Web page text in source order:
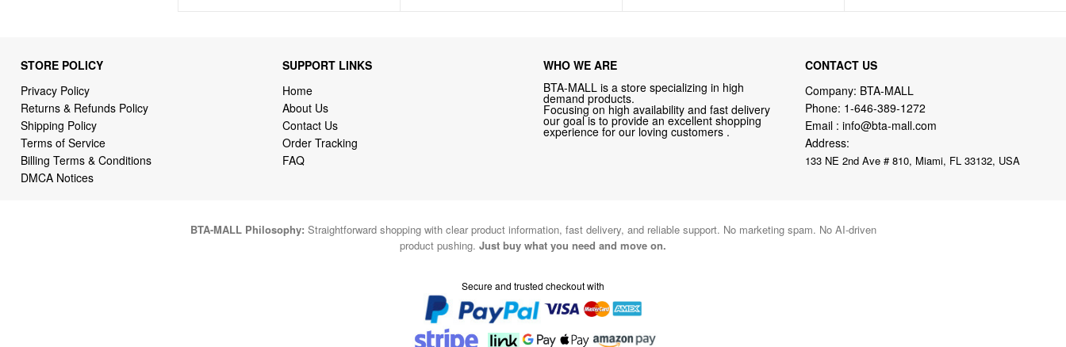
STORE POLICY
Privacy Policy
Returns & Refunds Policy
Shipping Policy
Terms of Service
Billing Terms & Conditions
DMCA Notices
SUPPORT LINKS
Home
About Us
Contact Us
Order Tracking
FAQ
WHO WE ARE
BTA-MALL is a store specializing in high
demand products.
Focusing on high availability and fast delivery
our goal is to provide an excellent shopping
experience for our loving customers .
CONTACT US
Company: BTA-MALL
Phone: 1-646-389-1272
Email : info@bta-mall.com
Address:
133 NE 2nd Ave # 810, Miami, FL 33132, USA
BTA-MALL Philosophy: Straightforward shopping with clear product information, fast delivery, and reliable support. No marketing spam. No AI-driven
product pushing. Just buy what you need and move on.
Secure and trusted checkout with